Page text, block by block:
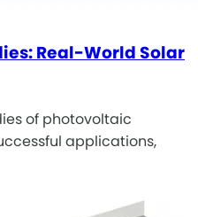
Real-World Solar
of photovoltaic
applications,